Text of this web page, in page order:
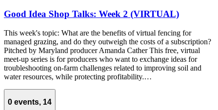
Good Idea Shop Talks: Week 2 (VIRTUAL)
This week's topic: What are the benefits of virtual fencing for
managed grazing, and do they outweigh the costs of a subscription?
Pitched by Maryland producer Amanda Cather This free, virtual
meet-up series is for producers who want to exchange ideas for
troubleshooting on-farm challenges related to improving soil and
water resources, while protecting profitability.…
0 events, 14